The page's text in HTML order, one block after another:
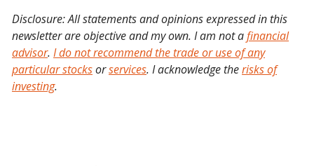
Disclosure: All statements and opinions expressed in this
newsletter are objective and my own. I am not afinancial
advisor. I do not recommend the trade or use of any
particular stocksorservices. I acknowledge therisks of
investing.